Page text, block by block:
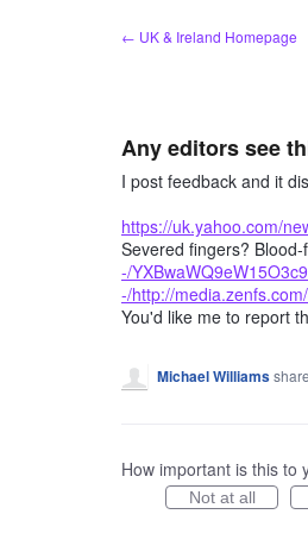
← UK & Ireland Homepage
Any editors see
I post feedback and it
https://uk.yahoo.com/
Severed fingers?
-/
-/http://
You'd like me to report
Michael Williams
How important is this to
Not at all